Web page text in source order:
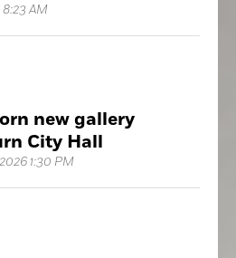
AM
new gallery
City Hall
1:30 PM